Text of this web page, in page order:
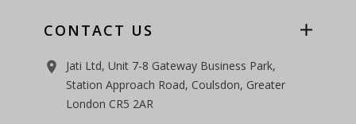
CONTACT US
room
Jati Ltd, Unit 7-8 Gateway Business Park,
Station Approach Road, Coulsdon, Greater
London CR5 2AR